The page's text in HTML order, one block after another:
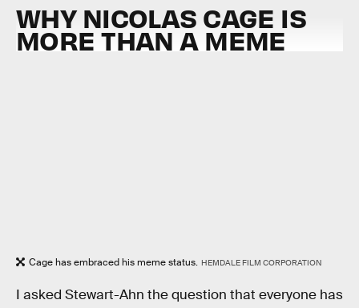
WHY NICOLAS CAGE IS
MORE THAN A MEME
Cage has embraced his meme status. HEMDALE FILM CORPORATION
I asked Stewart-Ahn the question that everyone has